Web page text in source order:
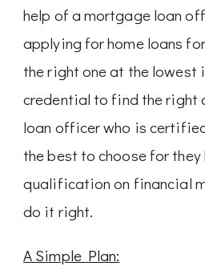
help of a mortgage loan
applying for home loans
the right one at the lowest
credential to find the right
loan officer who is
the best to choose for they
qualification on financial
do it right.
A Simple Plan: